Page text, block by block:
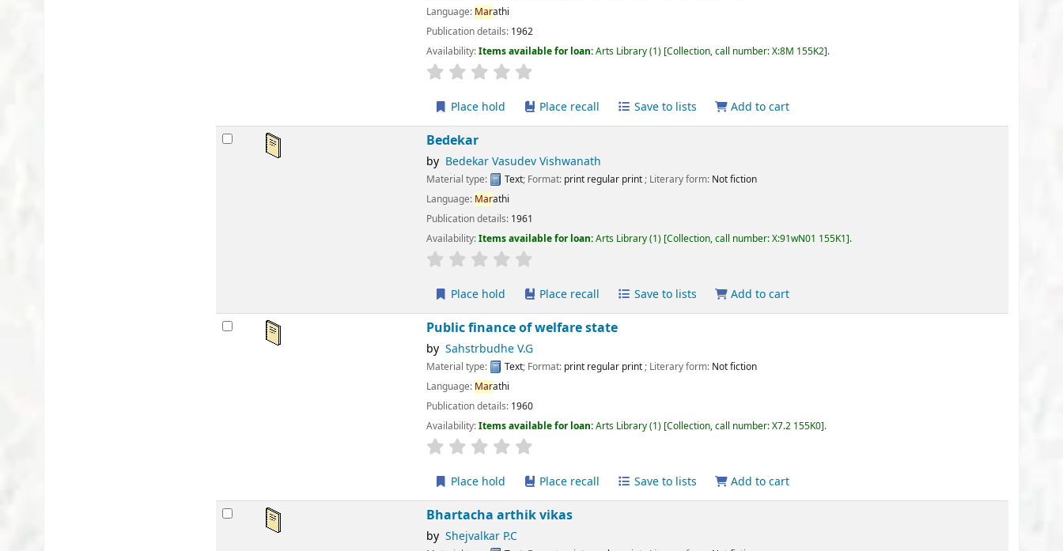
1962
Items available for loan:Arts Library(1) Collection, call number:X:8M 155K2 .
Average : 0.0 out of 5 stars
Place recall Save to lists Add to cart
Bedekar Vasudev Vishwanath
Text; Format:print regular print; Literary form:Not fiction
1961
Items available for loan:Arts Library(1) Collection, call number:X:91wN01 155K1 .
Average : 0.0 out of 5 stars
Place recall Save to lists Add to cart
Public finance of welfare state
Sahstrbudhe V.G
Text; Format:print regular print; Literary form:Not fiction
1960
Items available for loan:Arts Library(1) Collection, call number:X7.2 155K0 .
Average : 0.0 out of 5 stars
Place recall Save to lists Add to cart
Bhartacha arthik vikas
Shejvalkar P.C